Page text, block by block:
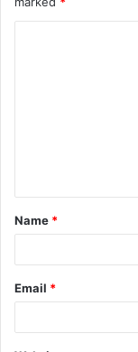
t
*
Name *
Email *